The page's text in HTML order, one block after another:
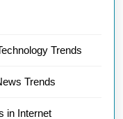
Trends
Trends
in Internet